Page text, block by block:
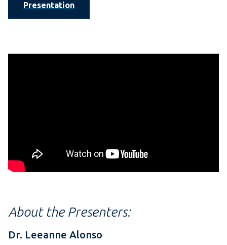
Presentation
About the Presenters:
Dr. Leeanne Alonso